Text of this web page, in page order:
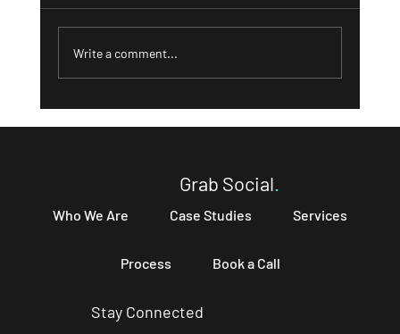
Write a comment...
Grab Social.
Who We Are Case Studies Services
Process Book a Call
Stay Connected